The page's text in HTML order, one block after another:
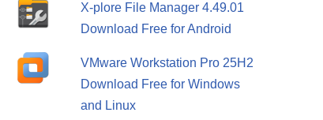
X-plore File Manager 4.49.01
Download Free for Android
VMware Workstation Pro 25H2
Download Free for Windows
and Linux